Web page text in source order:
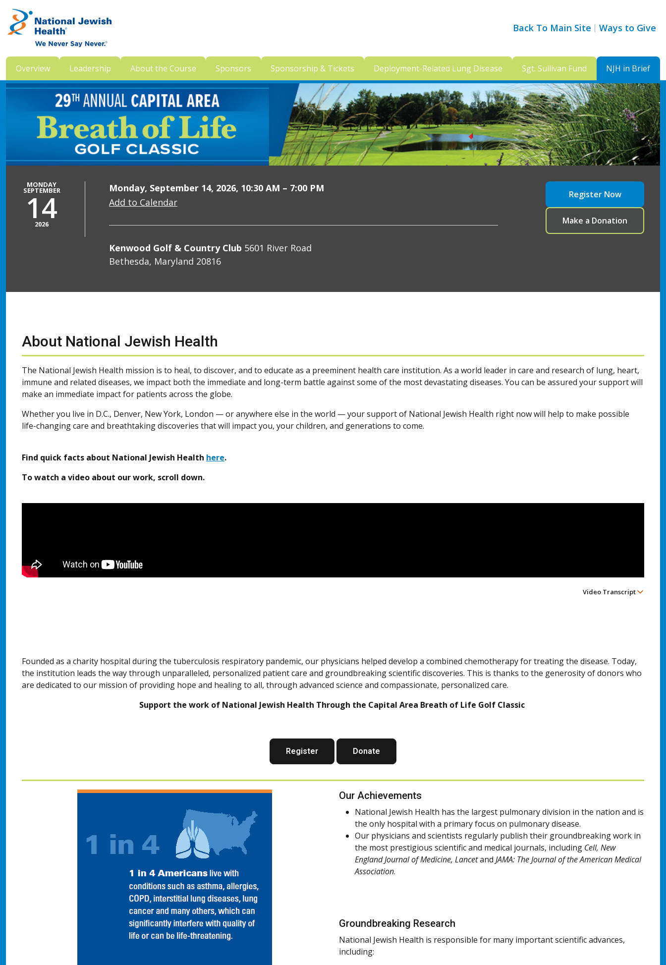
Back To Main Site Ways to Give
Overview Leadership About the Course Sponsors Sponsorship & Tickets Deployment-Related Lung Disease Sgt. Sullivan Fund NJH in Brief
MONDAY
SEPTEMBER
14
2026
Monday, September 14, 2026, 10:30 AM – 7:00 PM
Add to Calendar
Kenwood Golf & Country Club 5601 River Road
Bethesda, Maryland 20816
Register Now
Make a Donation
About National Jewish Health
The National Jewish Health mission is to heal, to discover, and to educate as a preeminent health care institution. As a world leader in care and research of lung, heart,
immune and related diseases, we impact both the immediate and long-term battle against some of the most devastating diseases. You can be assured your support will
make an immediate impact for patients across the globe.
Whether you live in D.C., Denver, New York, London — or anywhere else in the world — your support of National Jewish Health right now will help to make possible
life-changing care and breathtaking discoveries that will impact you, your children, and generations to come.
Find quick facts about National Jewish Health here.
To watch a video about our work, scroll down.
Video Transcript
Founded as a charity hospital during the tuberculosis respiratory pandemic, our physicians helped develop a combined chemotherapy for treating the disease. Today,
the institution leads the way through unparalleled, personalized patient care and groundbreaking scientific discoveries. This is thanks to the generosity of donors who
are dedicated to our mission of providing hope and healing to all, through advanced science and compassionate, personalized care.
Support the work of National Jewish Health Through the Capital Area Breath of Life Golf Classic
Register Donate
Our Achievements
National Jewish Health has the largest pulmonary division in the nation and is
the only hospital with a primary focus on pulmonary disease.
Our physicians and scientists regularly publish their groundbreaking work in
the most prestigious scientific and medical journals, including Cell, New
England Journal of Medicine, Lancetand JAMA: The Journal of the American Medical
Association.
Groundbreaking Research
National Jewish Health is responsible for many important scientific advances,
including: